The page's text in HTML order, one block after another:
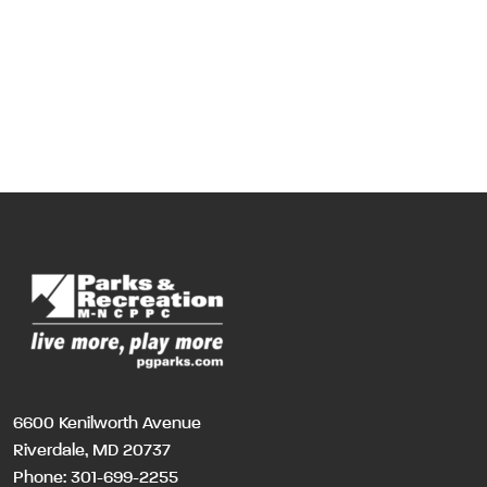
6600 Kenilworth Avenue
Riverdale, MD 20737
Phone: 301-699-2255